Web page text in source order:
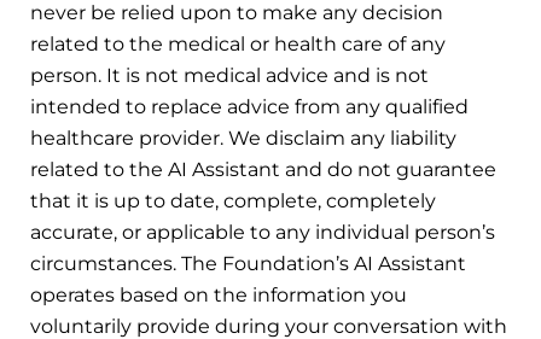
never be relied upon to make any decision
related to the medical or health care of any
person. It is not medical advice and is not
intended to replace advice from any qualified
healthcare provider. We disclaim any liability
related to the AI Assistant and do not guarantee
that it is up to date, complete, completely
accurate, or applicable to any individual person’s
circumstances. The Foundation’s AI Assistant
operates based on the information you
voluntarily provide during your conversation with